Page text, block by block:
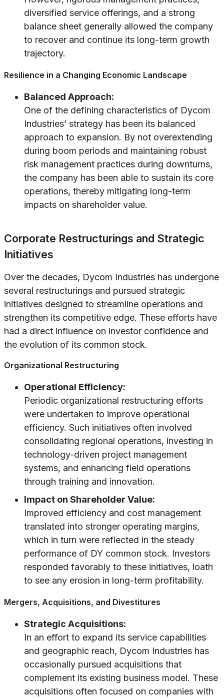
diversified service offerings, and a strong
balance sheet generally allowed the company
to recover and continue its long-term growth
trajectory.
Resilience in a Changing Economic Landscape
Balanced Approach:
One of the defining characteristics of Dycom
Industries’ strategy has been its balanced
approach to expansion. By not overextending
during boom periods and maintaining robust
risk management practices during downturns,
the company has been able to sustain its core
operations, thereby mitigating long-term
impacts on shareholder value.
Corporate Restructurings and Strategic
Initiatives
Over the decades, Dycom Industries has undergone
several restructurings and pursued strategic
initiatives designed to streamline operations and
strengthen its competitive edge. These efforts have
had a direct influence on investor confidence and
the evolution of its common stock.
Organizational Restructuring
Operational Efficiency:
Periodic organizational restructuring efforts
were undertaken to improve operational
efficiency. Such initiatives often involved
consolidating regional operations, investing in
technology-driven project management
systems, and enhancing field operations
through training and innovation.
Impact on Shareholder Value:
Improved efficiency and cost management
translated into stronger operating margins,
which in turn were reflected in the steady
performance of DY common stock. Investors
responded favorably to these initiatives, loath
to see any erosion in long-term profitability.
Mergers, Acquisitions, and Divestitures
Strategic Acquisitions:
In an effort to expand its service capabilities
and geographic reach, Dycom Industries has
occasionally pursued acquisitions that
complement its existing business model. These
acquisitions often focused on companies with